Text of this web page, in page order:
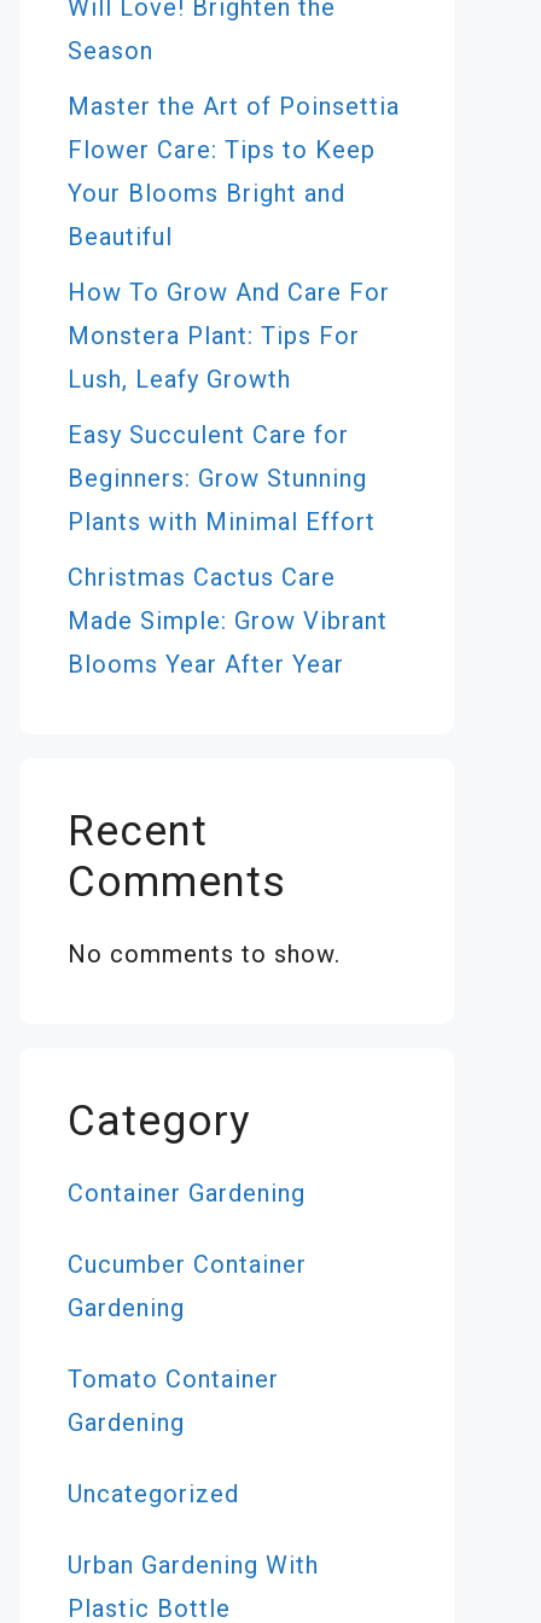
Will Love! Brighten the
Season
Master the Art of Poinsettia
Flower Care: Tips to Keep
Your Blooms Bright and
Beautiful
How To Grow And Care For
Monstera Plant: Tips For
Lush, Leafy Growth
Easy Succulent Care for
Beginners: Grow Stunning
Plants with Minimal Effort
Christmas Cactus Care
Made Simple: Grow Vibrant
Blooms Year After Year
Recent
Comments
No comments to show.
Category
Container Gardening
Cucumber Container
Gardening
Tomato Container
Gardening
Uncategorized
Urban Gardening With
Plastic Bottle